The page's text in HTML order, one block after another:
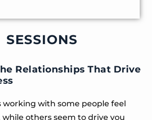
SESSIONS
Relationships That Drive
working with some people feel
while others seem to drive you